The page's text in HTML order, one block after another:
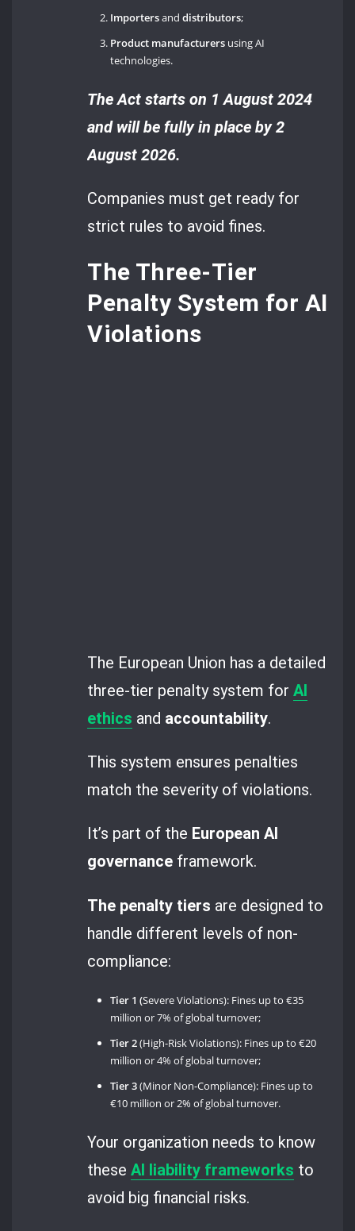
Importersanddistributors;
Product manufacturers using AI
technologies.
The Act starts on 1 August 2024
and will be fully in place by 2
August 2026.
Companies must get ready for
strict rules to avoid fines.
The Three-Tier
Penalty System for AI
Violations
The European Union has a detailed
three-tier penalty system forAI
ethics and accountability.
This system ensures penalties
match the severity of violations.
It’s part of the European AI
governance framework.
The penalty tiers are designed to
handle different levels of non-
compliance:
Tier 1 (Severe Violations): Fines up to €35
million or 7% of global turnover;
Tier 2(High-Risk Violations): Fines up to €20
million or 4% of global turnover;
Tier 3(Minor Non-Compliance): Fines up to
€10 million or 2% of global turnover.
Your organization needs to know
theseAI liability frameworks to
avoid big financial risks.